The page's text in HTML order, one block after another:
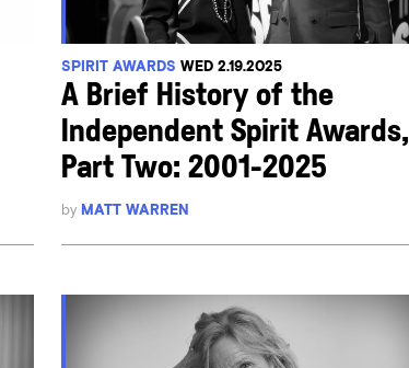
SPIRIT AWARDS WED 2.19.2025
A Brief History of the
Independent Spirit Awards,
Part Two: 2001-2025
byMATT WARREN